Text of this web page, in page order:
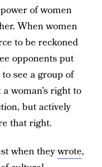
of women
When women
to be reckoned
opponents put
see a group of
woman’s right to
but actively
that right.
when theywrote,